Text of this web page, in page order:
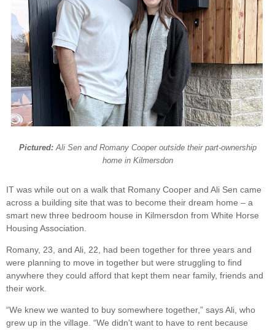
Pictured: Ali Sen and Romany Cooper outside their part-ownership
home in Kilmersdon
IT was while out on a walk that Romany Cooper and Ali Sen came
across a building site that was to become their dream home – a
smart new three bedroom house in Kilmersdon from White Horse
Housing Association.
Romany, 23, and Ali, 22, had been together for three years and
were planning to move in together but were struggling to find
anywhere they could afford that kept them near family, friends and
their work.
“We knew we wanted to buy somewhere together,” says Ali, who
grew up in the village. “We didn't want to have to rent because